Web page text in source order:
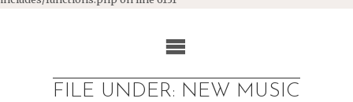
FILE UNDER: NEW MUSIC